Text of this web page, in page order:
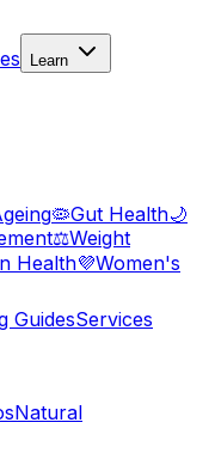
Learn
🦠Gut Health🌙
⚖️Weight
Health💜Women's
GuidesServices
Natural